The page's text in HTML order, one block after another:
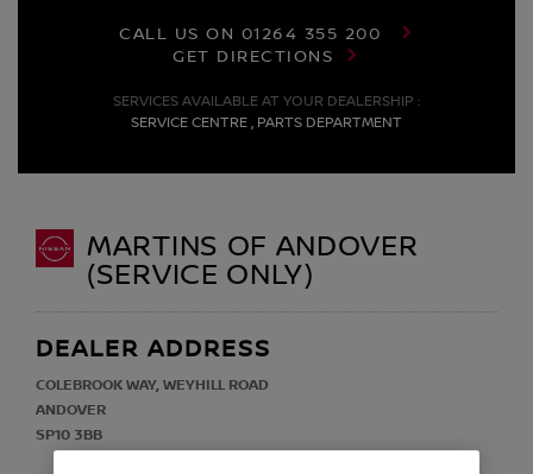
CALL US ON 01264 355 200
GET DIRECTIONS
SERVICES AVAILABLE AT YOUR DEALERSHIP :
SERVICE CENTRE , PARTS DEPARTMENT
MARTINS OF ANDOVER
(SERVICE ONLY)
DEALER ADDRESS
COLEBROOK WAY, WEYHILL ROAD
ANDOVER
SP10 3BB